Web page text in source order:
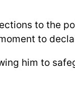
to the
to
him to